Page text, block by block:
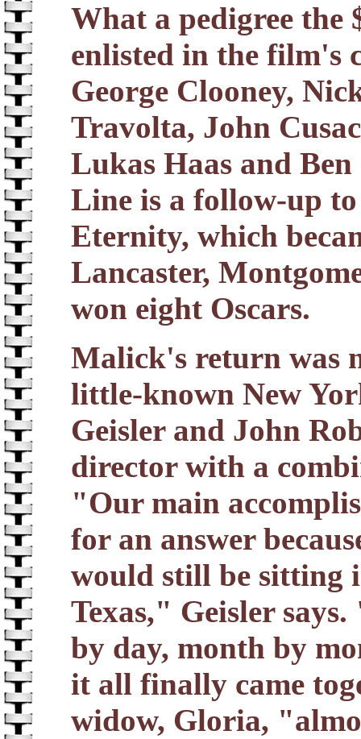
What a pedigree the
enlisted in the film's
George Clooney,
Travolta, John
Lukas Haas and
Line is a follow-up
Eternity, which
Lancaster,
won eight Oscars.
Malick's return was
little-known New
Geisler and John
director with a
"Our main
for an answer
would still be sitting
Texas," Geisler
by day, month by
it all finally came
widow, Gloria,